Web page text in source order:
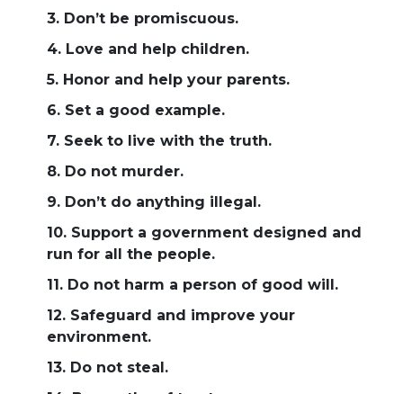
3. Don’t be promiscuous.
4. Love and help children.
5. Honor and help your parents.
6. Set a good example.
7. Seek to live with the truth.
8. Do not murder.
9. Don’t do anything illegal.
10. Support a government designed and
run for all the people.
11. Do not harm a person of good will.
12. Safeguard and improve your
environment.
13. Do not steal.